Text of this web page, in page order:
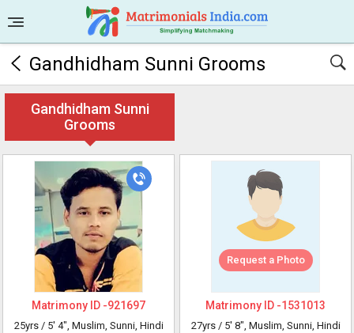
Gandhidham Sunni Grooms
Gandhidham Sunni
Grooms
Matrimony ID -921697
25yrs / 5' 4", Muslim, Sunni, Hindi
Request a Photo
Matrimony ID -1531013
27yrs / 5' 8", Muslim, Sunni, Hindi